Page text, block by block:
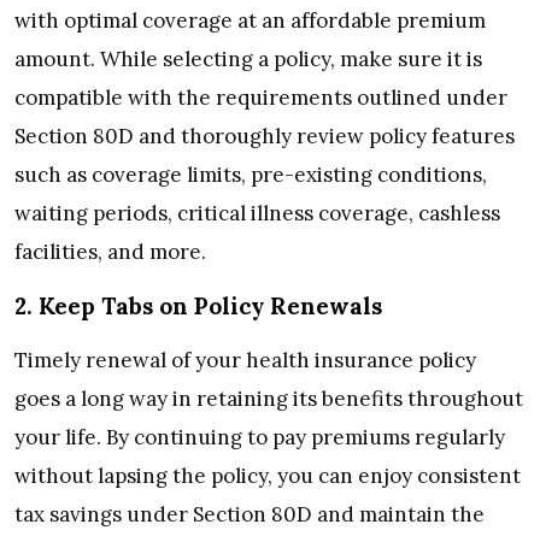
with optimal coverage at an affordable premium
amount. While selecting a policy, make sure it is
compatible with the requirements outlined under
Section 80D and thoroughly review policy features
such as coverage limits, pre-existing conditions,
waiting periods, critical illness coverage, cashless
facilities, and more.
2. Keep Tabs on Policy Renewals
Timely renewal of your health insurance policy
goes a long way in retaining its benefits throughout
your life. By continuing to pay premiums regularly
without lapsing the policy, you can enjoy consistent
tax savings under Section 80D and maintain the